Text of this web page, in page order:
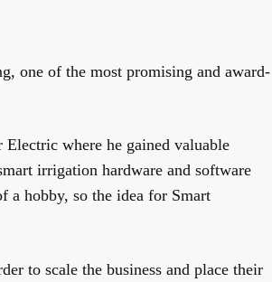
one of the most promising and award-
where he gained valuable
irrigation hardware and software
a hobby, so the idea for Smart
to scale the business and place their